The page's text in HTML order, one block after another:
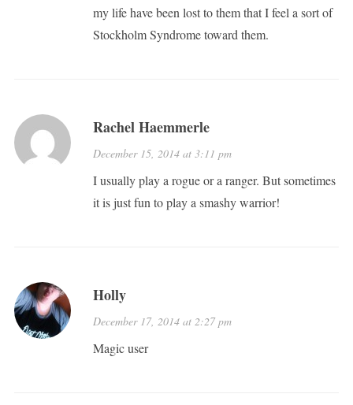
my life have been lost to them that I feel a sort of
Stockholm Syndrome toward them.
Rachel Haemmerle
December 15, 2014 at 3:11 pm
I usually play a rogue or a ranger. But sometimes
it is just fun to play a smashy warrior!
Holly
December 17, 2014 at 2:27 pm
Magic user